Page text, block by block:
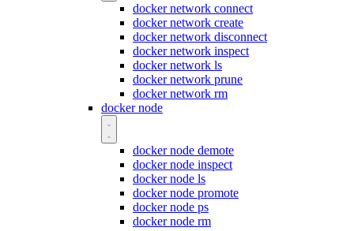
docker network connect
docker network create
docker network disconnect
docker network inspect
docker network ls
docker network prune
docker network rm
docker node
docker node demote
docker node inspect
docker node ls
docker node promote
docker node ps
docker node rm